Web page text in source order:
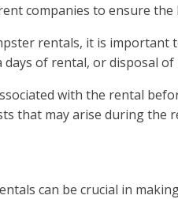
companies to ensure the
rentals, it is
of rental, or disposal
with the rental
that may arise during the
can be crucial in